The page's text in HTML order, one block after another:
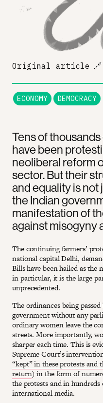
Tens of
have been
neoliberal reform
sector. But their
and equality is
the Indian
manifestation of
against misogyny
The continuing farmers’
national capital Delhi,
Bills have been hailed as the
in particular, it is the large
unprecedented.
The ordinances being
government without any
ordinary women leave the
streets. More importantly,
sharper each time. This is
Supreme Court’s
“kept” in these protests and
return) in the form of
the protests and in
international media.
Original article 🔗
ECONOMY DEMOCRACY